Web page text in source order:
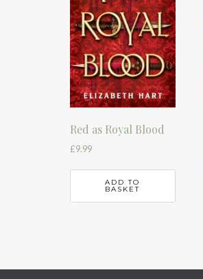
Red as Royal Blood
£9.99
ADD TO
BASKET